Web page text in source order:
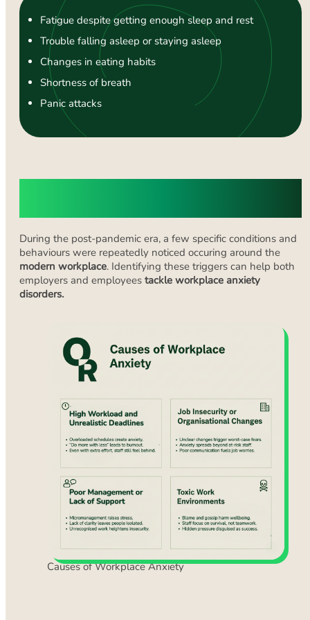
Fatigue despite getting enough sleep and rest
Trouble falling asleep or staying asleep
Changes in eating habits
Shortness of breath
Panic attacks
During the post-pandemic era, a few specific conditions and
behaviours were repeatedly noticed occuring around the
modern workplace. Identifying these triggers can help both
employers and employees tackle workplace anxiety
disorders.
Causes of Workplace Anxiety